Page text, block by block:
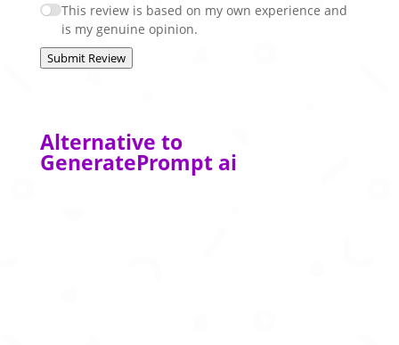
This review is based on my own experience and
is my genuine opinion.
Submit Review
Alternative to
GeneratePrompt ai